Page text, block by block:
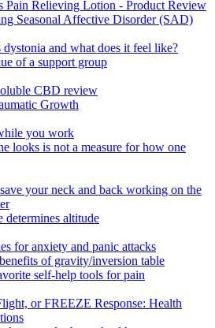
Pain Relieving Lotion - Product Review
Seasonal Affective Disorder (SAD)
dystonia and what does it feel like?
of a support group
CBD review
Growth
you work
looks is not a measure for how one
your neck and back working on the
determines altitude
for anxiety and panic attacks
of gravity/inversion table
self-help tools for pain
or FREEZE Response: Health